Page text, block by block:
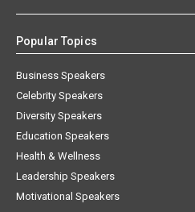
Popular Topics
Business Speakers
Celebrity Speakers
Diversity Speakers
Education Speakers
Health & Wellness
Leadership Speakers
Motivational Speakers